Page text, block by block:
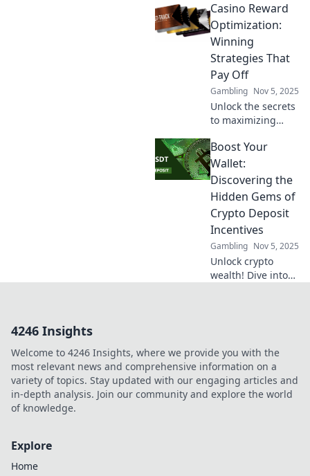
reshaping wealth
creation—uncover
strategies to strike
gold in this digital
gold rush!
Casino Reward
Optimization:
Winning
Strategies That
Pay Off
Gambling Nov 5, 2025
Unlock the secrets
to maximizing
rewards! Discover
winning strategies
that guarantee big
payoffs and boost
your gaming
experience!
Boost Your
Wallet:
Discovering the
Hidden Gems of
Crypto Deposit
Incentives
Gambling Nov 5, 2025
Unlock crypto
wealth! Dive into
4246 Insights
Welcome to 4246 Insights, where we provide you with the
most relevant news and comprehensive information on a
variety of topics. Stay updated with our engaging articles and
in-depth analysis. Join our community and explore the world
of knowledge.
Explore
Home